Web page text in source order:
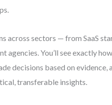
across sectors — from SaaS
agencies. You’ll see exactly
decisions based on evidence,
transferable insights.